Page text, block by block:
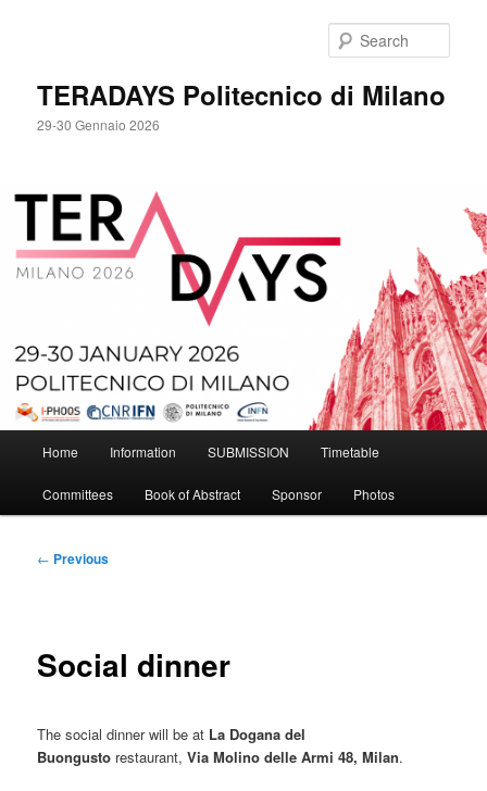
TERADAYS Politecnico di Milano
29-30 Gennaio 2026
Home Information SUBMISSION Timetable
Committees Book of Abstract Sponsor Photos
Post
← Previous
Social dinner
The social dinner will be at La Dogana del
Buongusto restaurant,Via Molino delle Armi 48, Milan.